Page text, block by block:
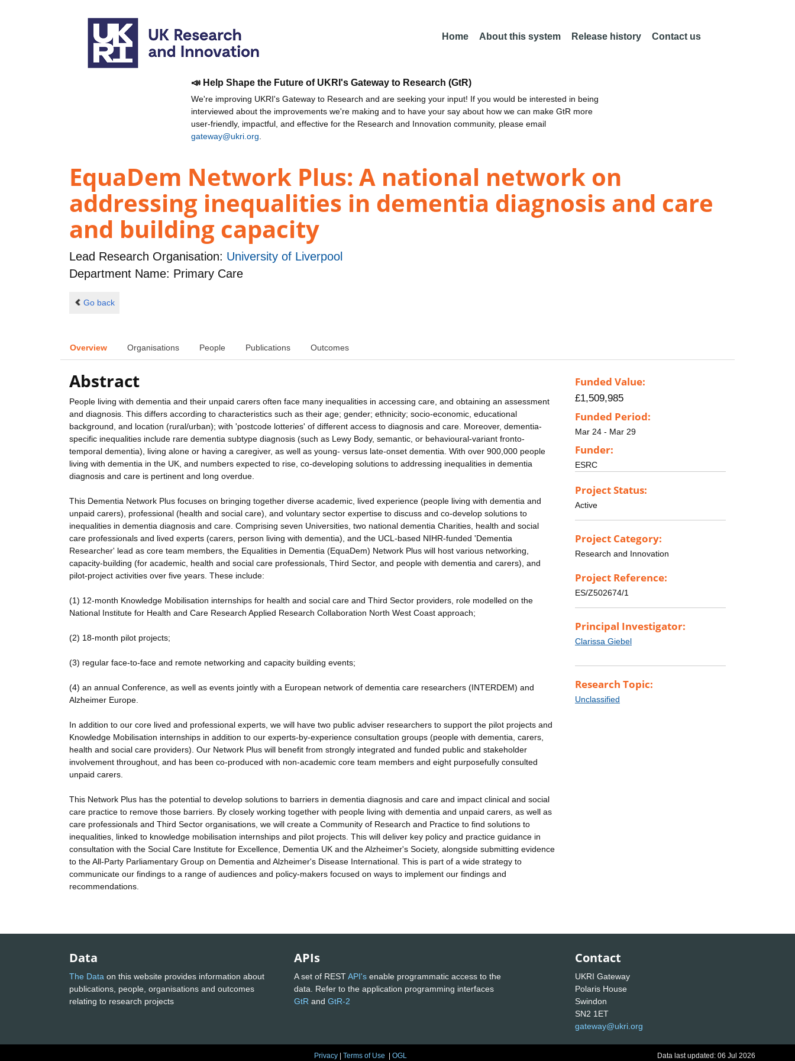
Home About this system Release history Contact us
📣 Help Shape the Future of UKRI's Gateway to Research (GtR)
We're improving UKRI's Gateway to Research and are seeking your input! If you would be interested in being
interviewed about the improvements we're making and to have your say about how we can make GtR more
user-friendly, impactful, and effective for the Research and Innovation community, please email
gateway@ukri.org
EquaDem Network Plus: A national network on
addressing inequalities in dementia diagnosis and care
and building capacity
Lead Research Organisation: University of Liverpool
Department Name: Primary Care
Go back
Overview Organisations People Publications Outcomes
Abstract
People living with dementia and their unpaid carers often face many inequalities in accessing care, and obtaining an assessment
and diagnosis. This differs according to characteristics such as their age; gender; ethnicity; socio-economic, educational
background, and location (rural/urban); with 'postcode lotteries' of different access to diagnosis and care. Moreover, dementia-
specific inequalities include rare dementia subtype diagnosis (such as Lewy Body, semantic, or behavioural-variant fronto-
temporal dementia), living alone or having a caregiver, as well as young- versus late-onset dementia. With over 900,000 people
living with dementia in the UK, and numbers expected to rise, co-developing solutions to addressing inequalities in dementia
diagnosis and care is pertinent and long overdue.
This Dementia Network Plus focuses on bringing together diverse academic, lived experience (people living with dementia and
unpaid carers), professional (health and social care), and voluntary sector expertise to discuss and co-develop solutions to
inequalities in dementia diagnosis and care. Comprising seven Universities, two national dementia Charities, health and social
care professionals and lived experts (carers, person living with dementia), and the UCL-based NIHR-funded 'Dementia
Researcher' lead as core team members, the Equalities in Dementia (EquaDem) Network Plus will host various networking,
capacity-building (for academic, health and social care professionals, Third Sector, and people with dementia and carers), and
pilot-project activities over five years. These include:
(1) 12-month Knowledge Mobilisation internships for health and social care and Third Sector providers, role modelled on the
National Institute for Health and Care Research Applied Research Collaboration North West Coast approach;
(2) 18-month pilot projects;
(3) regular face-to-face and remote networking and capacity building events;
(4) an annual Conference, as well as events jointly with a European network of dementia care researchers (INTERDEM) and
Alzheimer Europe.
In addition to our core lived and professional experts, we will have two public adviser researchers to support the pilot projects and
Knowledge Mobilisation internships in addition to our experts-by-experience consultation groups (people with dementia, carers,
health and social care providers). Our Network Plus will benefit from strongly integrated and funded public and stakeholder
involvement throughout, and has been co-produced with non-academic core team members and eight purposefully consulted
unpaid carers.
This Network Plus has the potential to develop solutions to barriers in dementia diagnosis and care and impact clinical and social
care practice to remove those barriers. By closely working together with people living with dementia and unpaid carers, as well as
care professionals and Third Sector organisations, we will create a Community of Research and Practice to find solutions to
inequalities, linked to knowledge mobilisation internships and pilot projects. This will deliver key policy and practice guidance in
consultation with the Social Care Institute for Excellence, Dementia UK and the Alzheimer's Society, alongside submitting evidence
to the All-Party Parliamentary Group on Dementia and Alzheimer's Disease International. This is part of a wide strategy to
communicate our findings to a range of audiences and policy-makers focused on ways to implement our findings and
recommendations.
Funded Value:
£1,509,985
Funded Period:
Mar 24 - Mar 29
Funder:
ESRC
Project Status:
Active
Project Category:
Research and Innovation
Project Reference:
ES/Z502674/1
Principal Investigator:
Clarissa Giebel
Research Topic:
Unclassified
Data
The Data on this website provides information about
publications, people, organisations and outcomes
relating to research projects
APIs
A set of RESTAPI's enable programmatic access to the
data. Refer to the application programming interfaces
GtR and GtR-2
Contact
UKRI Gateway
Polaris House
Swindon
SN2 1ET
gateway@ukri.org
Privacy |Terms of Use |OGL Data last updated: 06 Jul 2026